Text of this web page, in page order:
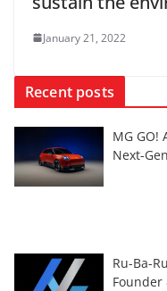
January 21, 2022
Recent posts
MG GO!
Next-
Ru-Ba-
Founder